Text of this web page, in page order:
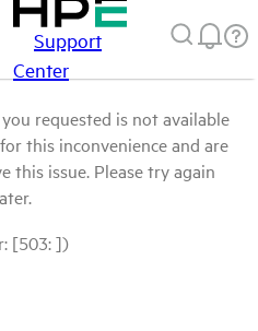
Support
Center
requested is not available
this inconvenience and are
this issue. Please try again
[503: ])